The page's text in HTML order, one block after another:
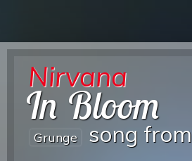
Nirvana
In Bloom
Grunge song from